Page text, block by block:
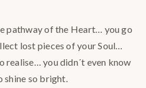
pathway of the Heart… you go
lost pieces of your Soul…
realise… you didn´t even know
shine so bright.